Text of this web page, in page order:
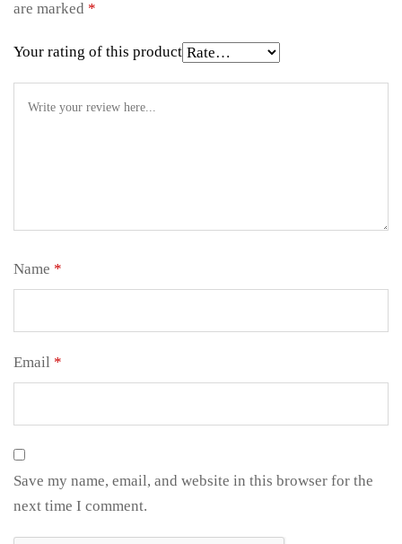
are marked *
Your rating of this product
Name *
Email *
Save my name, email, and website in this browser for the
next time I comment.